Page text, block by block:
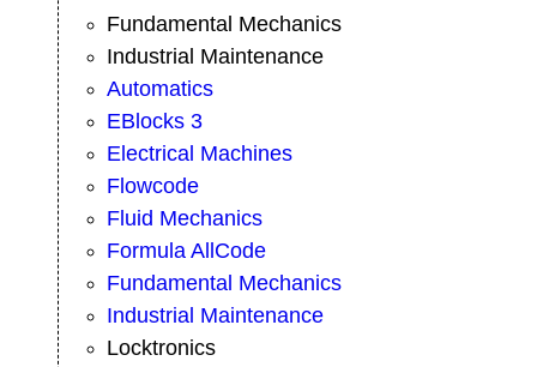
Fundamental Mechanics
Industrial Maintenance
Automatics
EBlocks 3
Electrical Machines
Flowcode
Fluid Mechanics
Formula AllCode
Fundamental Mechanics
Industrial Maintenance
Locktronics